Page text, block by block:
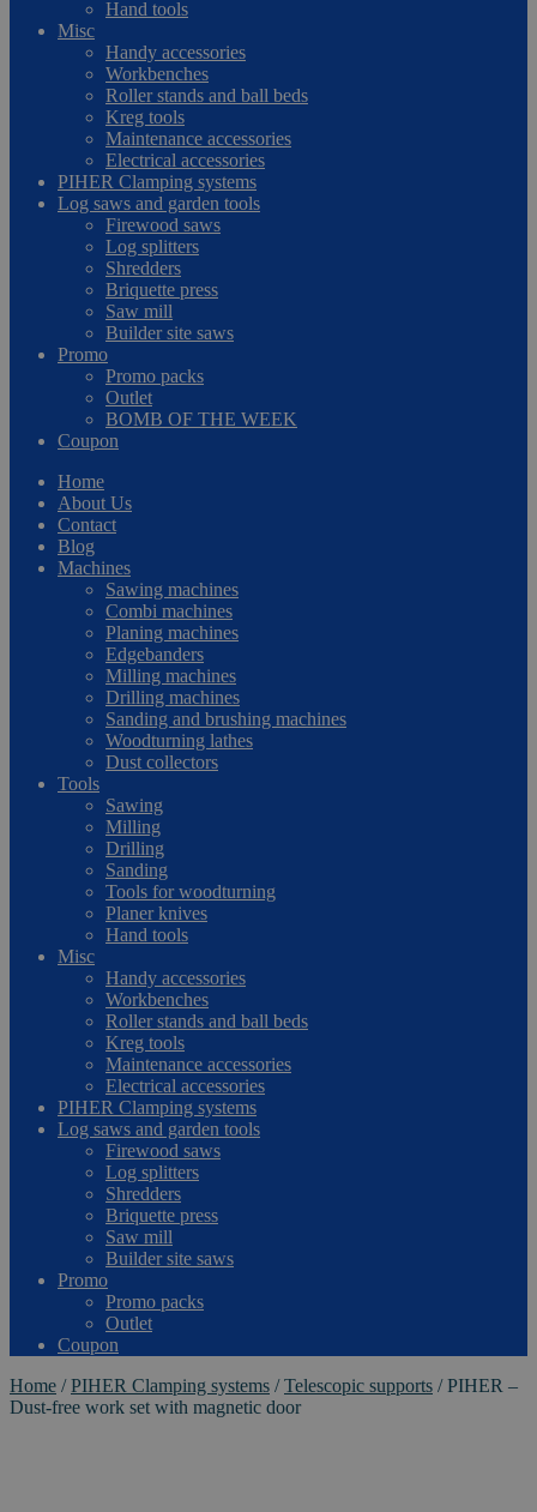
Hand tools
Misc
Handy accessories
Workbenches
Roller stands and ball beds
Kreg tools
Maintenance accessories
Electrical accessories
PIHER Clamping systems
Log saws and garden tools
Firewood saws
Log splitters
Shredders
Briquette press
Saw mill
Builder site saws
Promo
Promo packs
Outlet
BOMB OF THE WEEK
Coupon
Home
About Us
Contact
Blog
Machines
Sawing machines
Combi machines
Planing machines
Edgebanders
Milling machines
Drilling machines
Sanding and brushing machines
Woodturning lathes
Dust collectors
Tools
Sawing
Milling
Drilling
Sanding
Tools for woodturning
Planer knives
Hand tools
Misc
Handy accessories
Workbenches
Roller stands and ball beds
Kreg tools
Maintenance accessories
Electrical accessories
PIHER Clamping systems
Log saws and garden tools
Firewood saws
Log splitters
Shredders
Briquette press
Saw mill
Builder site saws
Promo
Promo packs
Outlet
Coupon
Home /PIHER Clamping systems /Telescopic supports /PIHER –
Dust-free work set with magnetic door